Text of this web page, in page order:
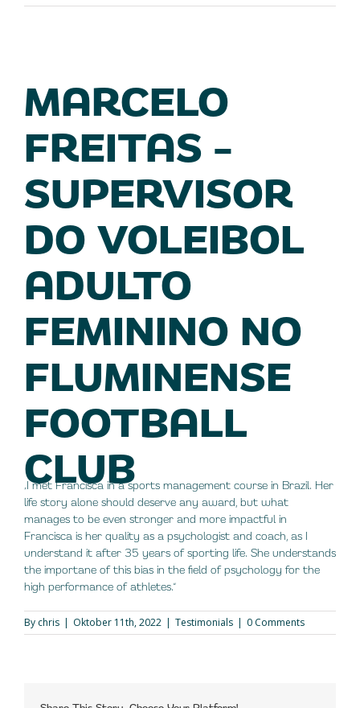
IMAGE
MARCELO
FREITAS –
SUPERVISOR
DO VOLEIBOL
ADULTO
FEMININO NO
FLUMINENSE
FOOTBALL
CLUB
„I met Francisca in a sports management course in Brazil. Her
life story alone should deserve any award, but what
manages to be even stronger and more impactful in
Francisca is her quality as a psychologist and coach, as I
understand it after 35 years of sporting life. She understands
the importane of this bias in the field of psychology for the
high performance of athletes.“
By chris | Oktober 11th, 2022 | Testimonials | 0 Comments